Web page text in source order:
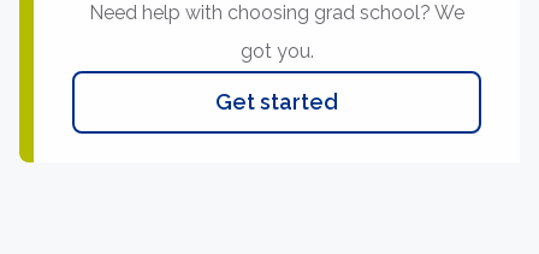
Need help with choosing grad school? We
got you.
Get started